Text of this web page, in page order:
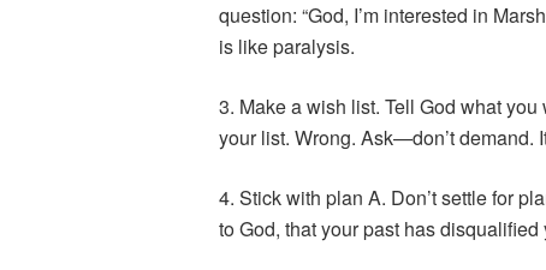
question: “God, I’m interested in
is like paralysis.
3. Make a wish list. Tell God what
your list. Wrong. Ask—don’t demand.
4. Stick with plan A. Don’t settle for
to God, that your past has